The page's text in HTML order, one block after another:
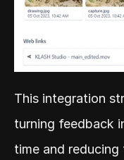
This integration
turning feedback
time and